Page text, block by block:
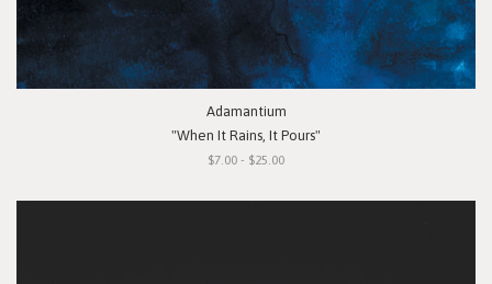
Adamantium
"When It Rains, It Pours"
$7.00 - $25.00